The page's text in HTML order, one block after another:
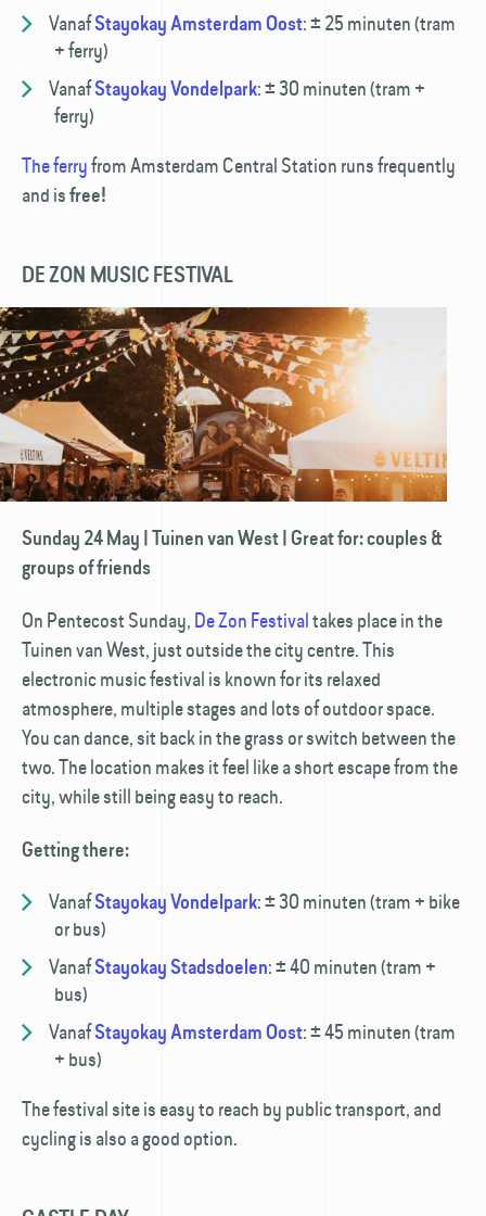
VanafStayokay Amsterdam Oost:± 25 minuten (tram
+ ferry)
VanafStayokay Vondelpark:± 30 minuten (tram +
ferry)
The ferryfrom Amsterdam Central Station runs frequently
and isfree!
DE ZON MUSIC FESTIVAL
Sunday 24 May | Tuinen van West | Great for: couples &
groups of friends
On Pentecost Sunday, De Zon Festivaltakes place in the
Tuinen van West, just outside the city centre. This
electronic music festival is known for its relaxed
atmosphere, multiple stages and lots of outdoor space.
You can dance, sit back in the grass or switch between the
two. The location makes it feel like a short escape from the
city, while still being easy to reach.
Getting there:
VanafStayokay Vondelpark:± 30 minuten (tram + bike
or bus)
VanafStayokay Stadsdoelen:± 40 minuten (tram +
bus)
VanafStayokay Amsterdam Oost:± 45 minuten (tram
+ bus)
The festival site is easy to reach by public transport, and
cycling is also a good option.